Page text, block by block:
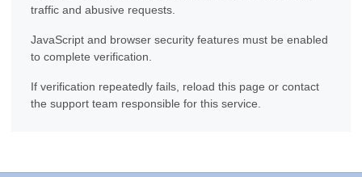
traffic and abusive requests.
JavaScript and browser security features must be enabled
to complete verification.
If verification repeatedly fails, reload this page or contact
the support team responsible for this service.